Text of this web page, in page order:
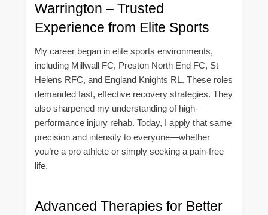
Warrington – Trusted
Experience from Elite Sports
My career began in elite sports environments,
including Millwall FC, Preston North End FC, St
Helens RFC, and England Knights RL. These roles
demanded fast, effective recovery strategies. They
also sharpened my understanding of high-
performance injury rehab. Today, I apply that same
precision and intensity to everyone—whether
you’re a pro athlete or simply seeking a pain-free
life.
Advanced Therapies for Better